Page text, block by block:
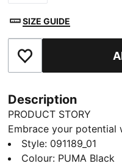
SIZE GUIDE
Add to Favourites
Description
PRODUCT STORY
Embrace your potential
Featuring multiple
a durable base, it's
Style: 091189_01
Colour: PUMA Black